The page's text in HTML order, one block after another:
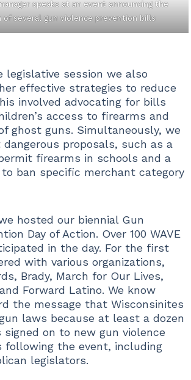
speaks at an event announcing the
of several gun violence prevention bills
legislative session we also
effective strategies to reduce
involved advocating for bills
access to firearms and
ghost guns. Simultaneously, we
proposals, such as a
firearms in schools and a
ban specific merchant category
hosted our biennial Gun
Day of Action. Over 100 WAVE
in the day. For the first
with various organizations,
Brady, March for Our Lives,
Forward Latino. We know
the message that Wisconsinites
laws because at least a dozen
on to new gun violence
following the event, including
legislators.